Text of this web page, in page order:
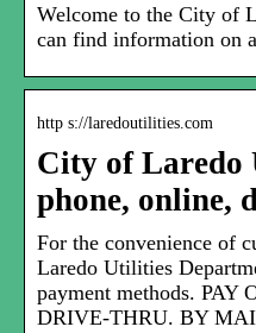
Welcome to the City of
can find information on
http s://laredoutilities.com
City of Laredo
phone, online,
For the convenience of
Laredo Utilities
payment methods. PAY
DRIVE-THRU. BY